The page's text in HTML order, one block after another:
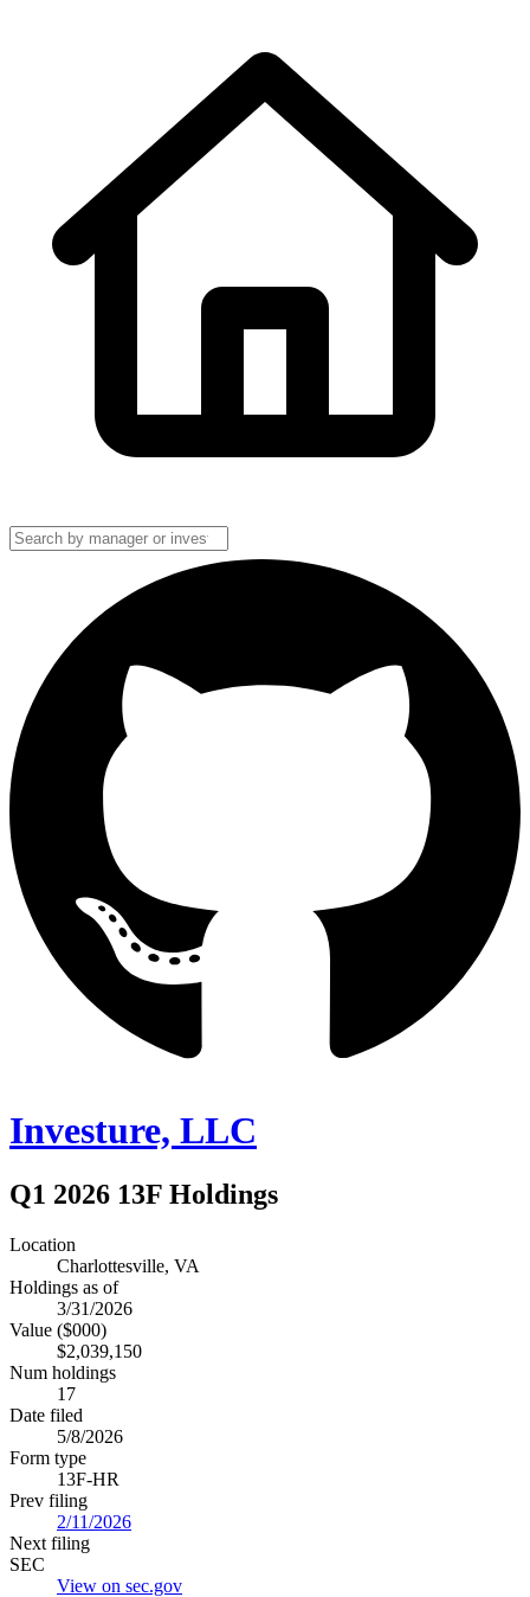
Investure, LLC
Q1 2026 13F Holdings
Location
Charlottesville, VA
Holdings as of
3/31/2026
Value ($000)
$2,039,150
Num holdings
17
Date filed
5/8/2026
Form type
13F-HR
Prev filing
2/11/2026
Next filing
SEC
View on sec.gov